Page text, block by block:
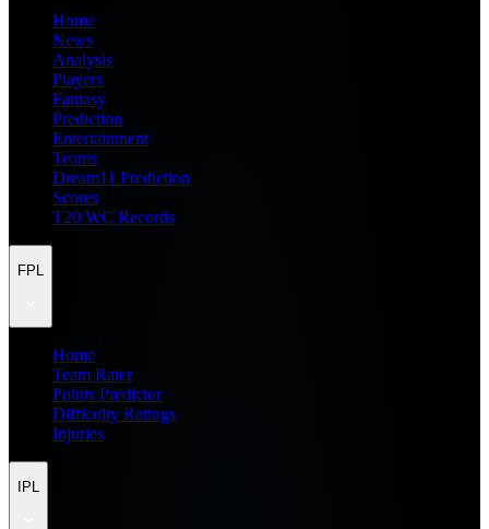
Home
News
Analysis
Players
Fantasy
Prediction
Entertainment
Teams
Dream11 Prediction
Scores
T20 WC Records
FPL
Home
Team Rater
Points Predictor
Difficulty Ratings
Injuries
IPL